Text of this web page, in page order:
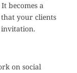
becomes a
your clients
invitation.
on social